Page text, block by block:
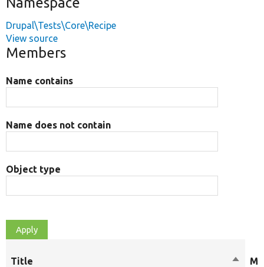
Drupal\Tests\Core\Recipe
View source
Members
Name contains
Name does not contain
Object type
Title
Sort